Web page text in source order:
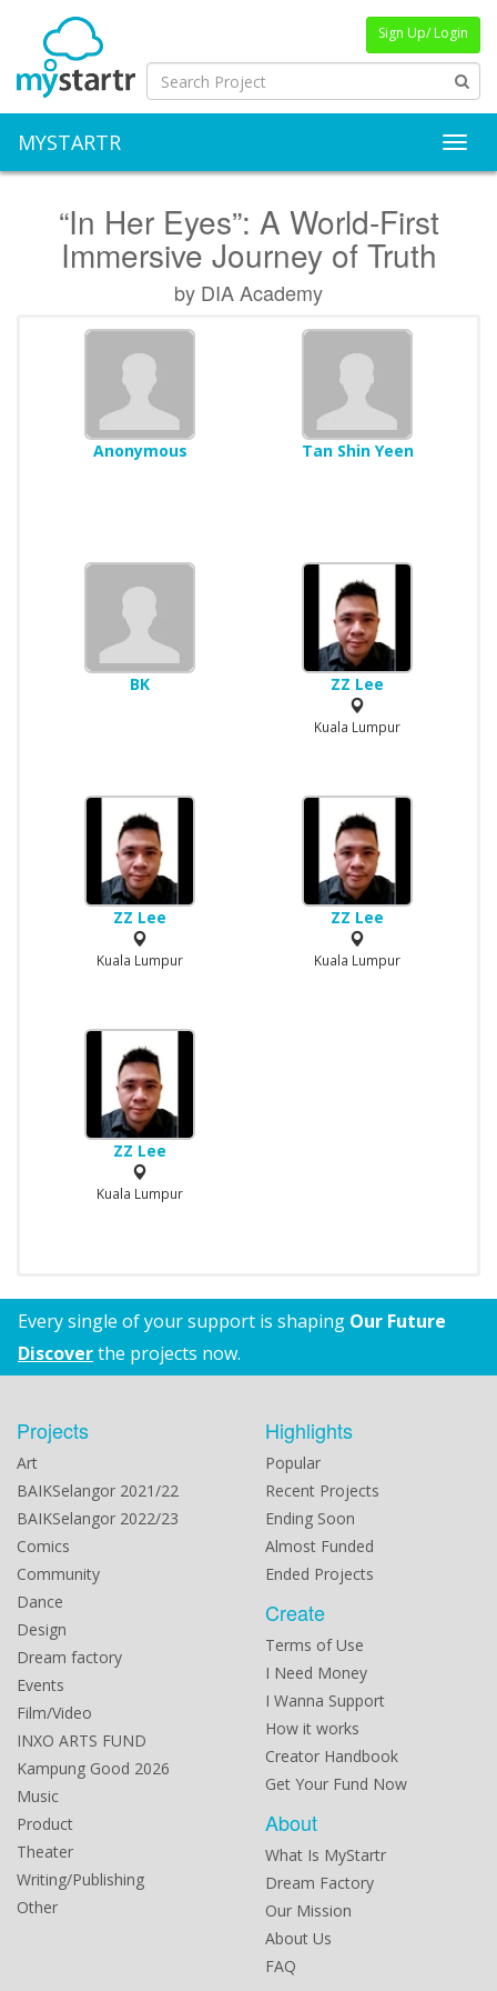
Sign Up/ Login
MYSTARTR
“In Her Eyes”: A World-First
Immersive Journey of Truth
by DIA Academy
Anonymous Tan Shin Yeen
BK ZZ Lee
Kuala Lumpur
ZZ Lee
Kuala Lumpur
ZZ Lee
Kuala Lumpur
ZZ Lee
Kuala Lumpur
Every single of your support is shaping Our Future
Discoverthe projects now.
Projects
Art
BAIKSelangor 2021/22
BAIKSelangor 2022/23
Comics
Community
Dance
Design
Dream factory
Events
Film/Video
INXO ARTS FUND
Kampung Good 2026
Music
Product
Theater
Writing/Publishing
Other
Highlights
Popular
Recent Projects
Ending Soon
Almost Funded
Ended Projects
Create
Terms of Use
I Need Money
I Wanna Support
How it works
Creator Handbook
Get Your Fund Now
About
What Is MyStartr
Dream Factory
Our Mission
About Us
FAQ